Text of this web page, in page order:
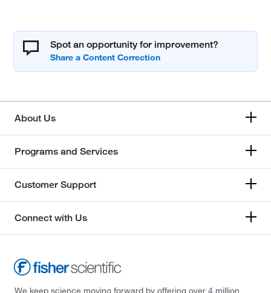
Spot an opportunity for improvement?
About Us
Programs and Services
Customer Support
Connect with Us
We keep science moving forward by offering over 4 million